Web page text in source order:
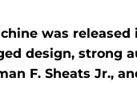
was released
design, strong
F. Sheats Jr.,